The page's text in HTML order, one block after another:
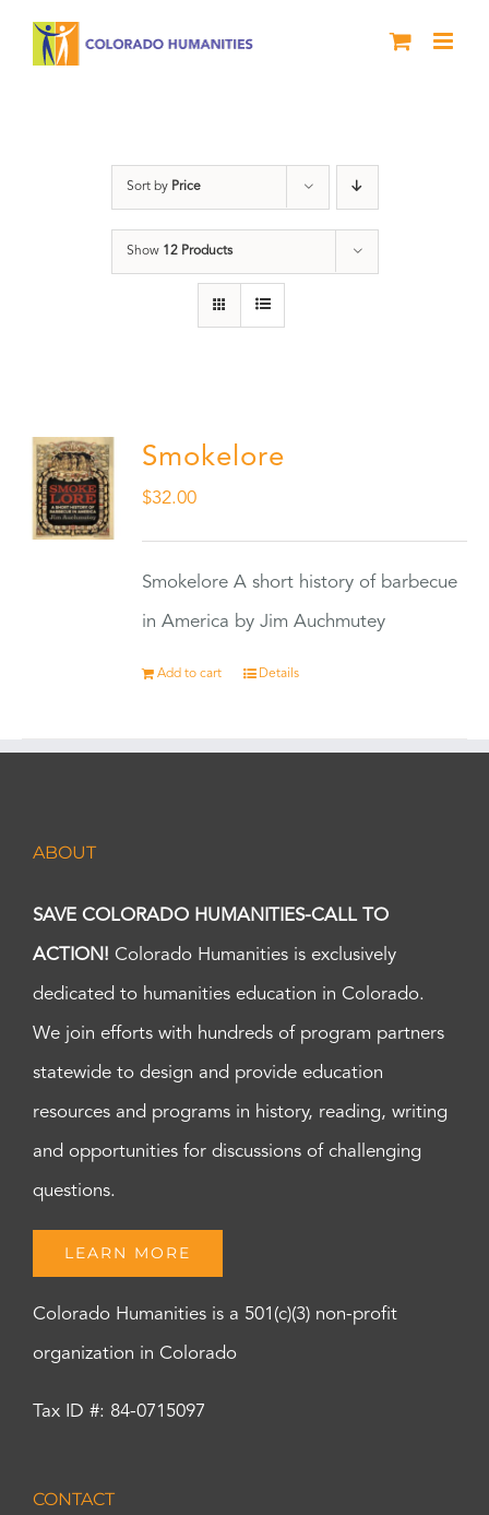
Sort by Price
Show 12 Products
Smokelore
$32.00
Smokelore A short history of barbecue
in America by Jim Auchmutey
Add to cart Details
ABOUT
SAVE COLORADO HUMANITIES-CALL TO
ACTION! Colorado Humanities is exclusively
dedicated to humanities education in Colorado.
We join efforts with hundreds of program partners
statewide to design and provide education
resources and programs in history, reading, writing
and opportunities for discussions of challenging
questions.
LEARN MORE
Colorado Humanities is a 501(c)(3) non-profit
organization in Colorado
Tax ID #: 84-0715097
CONTACT